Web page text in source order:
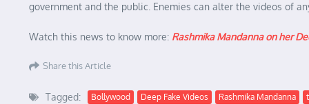
government and the public. Enemies can alter the videos of
Watch this news to know more: Rashmika Mandanna on her
Share this Article
Tagged: Bollywood Deep Fake Videos Rashmika Mandanna